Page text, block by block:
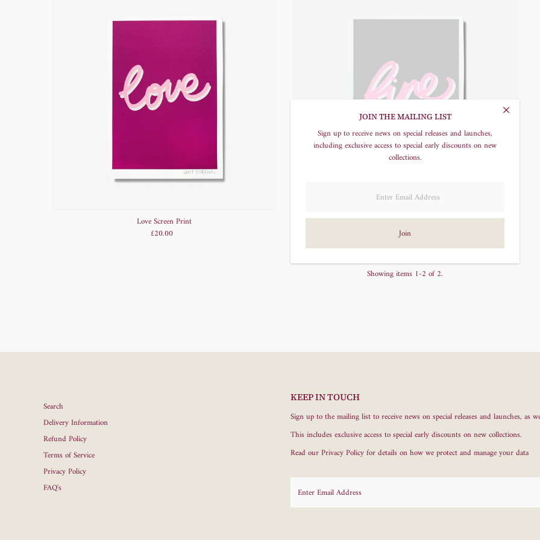
Love Screen Print
Regular
£20.00
Fine Screen Print
Regular
Price
£20.00
Showing items 1-2 of 2.
Search
Delivery Information
Refund Policy
Terms of Service
Privacy Policy
FAQ's
KEEP IN TOUCH
Sign up to the mailing list to receive news on special releases and launches, as
This includes exclusive access to special early discounts on new collections.
Read ourPrivacy Policyfor details on how we protect and manage your data
JOIN THE MAILING LIST
Sign up to receive news on special releases and launches,
including exclusive access to special early discounts on new
collections.